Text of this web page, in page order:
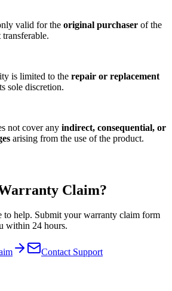
valid for the original purchaser of the
is limited to the repair or replacement
sole discretion.
not cover any indirect, consequential, or
arising from the use of the product.
Claim?
to help. Submit your warranty claim form
within 24 hours.
Contact Support